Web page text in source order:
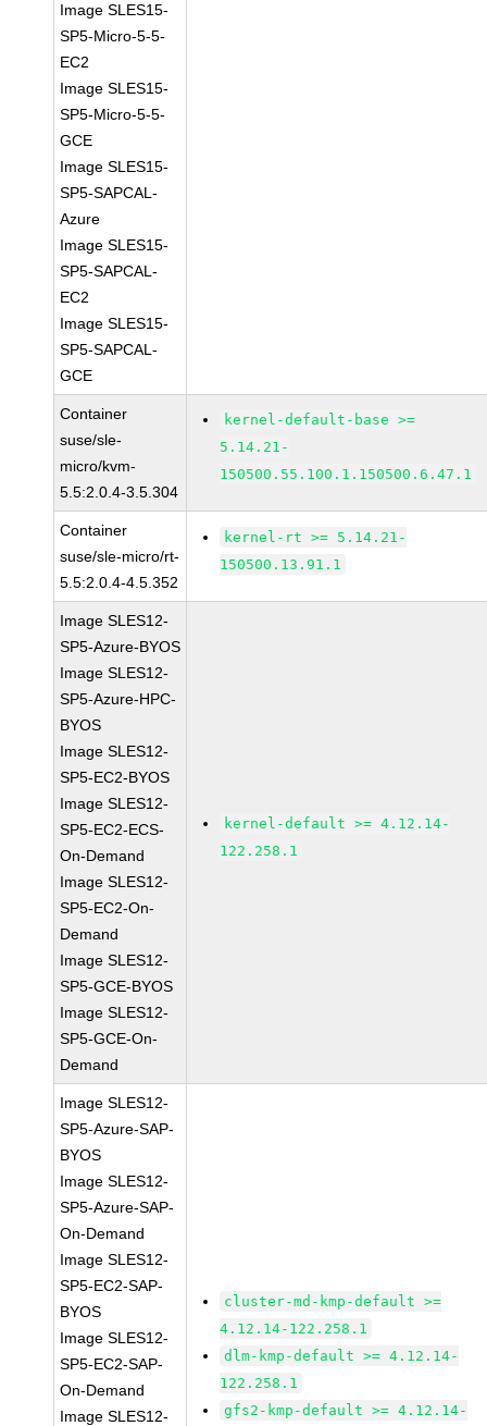
Image SLES15-
SP5-Micro-5-5-
EC2
Image SLES15-
SP5-Micro-5-5-
GCE
Image SLES15-
SP5-SAPCAL-
Azure
Image SLES15-
SP5-SAPCAL-
EC2
Image SLES15-
SP5-SAPCAL-
GCE
Container
suse/sle-
micro/kvm-
5.5:2.0.4-3.5.304
kernel-default-base >=
5.14.21-
150500.55.100.1.150500.6.47.1
Container
suse/sle-micro/rt-
5.5:2.0.4-4.5.352
kernel-rt >= 5.14.21-
150500.13.91.1
Image SLES12-
SP5-Azure-BYOS
Image SLES12-
SP5-Azure-HPC-
BYOS
Image SLES12-
SP5-EC2-BYOS
Image SLES12-
SP5-EC2-ECS-
On-Demand
Image SLES12-
SP5-EC2-On-
Demand
Image SLES12-
SP5-GCE-BYOS
Image SLES12-
SP5-GCE-On-
Demand
kernel-default >= 4.12.14-
122.258.1
Image SLES12-
SP5-Azure-SAP-
BYOS
Image SLES12-
SP5-Azure-SAP-
On-Demand
Image SLES12-
SP5-EC2-SAP-
BYOS
Image SLES12-
SP5-EC2-SAP-
On-Demand
Image SLES12-
cluster-md-kmp-default >=
4.12.14-122.258.1
dlm-kmp-default >= 4.12.14-
122.258.1
gfs2-kmp-default >= 4.12.14-